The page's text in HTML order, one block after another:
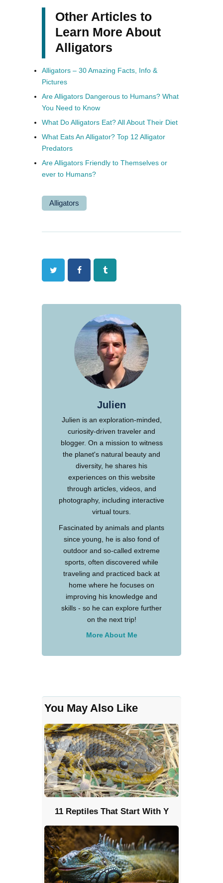
Other Articles to
Learn More About
Alligators
Alligators – 30 Amazing Facts, Info &
Pictures
Are Alligators Dangerous to Humans? What
You Need to Know
What Do Alligators Eat? All About Their Diet
What Eats An Alligator? Top 12 Alligator
Predators
Are Alligators Friendly to Themselves or
ever to Humans?
Alligators
Twitter FacebookTumblr
Julien
Julien is an exploration-minded,
curiosity-driven traveler and
blogger. On a mission to witness
the planet's natural beauty and
diversity, he shares his
experiences on this website
through articles, videos, and
photography, including interactive
virtual tours.
Fascinated by animals and plants
since young, he is also fond of
outdoor and so-called extreme
sports, often discovered while
traveling and practiced back at
home where he focuses on
improving his knowledge and
skills - so he can explore further
on the next trip!
More About Me
You May Also Like
11 Reptiles That Start With Y